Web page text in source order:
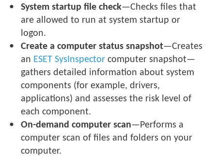
System startup file check—Checks files that
are allowed to run at system startup or
logon.
Create a computer status snapshot—Creates
an ESET SysInspector computer snapshot—
gathers detailed information about system
components (for example, drivers,
applications) and assesses the risk level of
each component.
On-demand computer scan—Performs a
computer scan of files and folders on your
computer.